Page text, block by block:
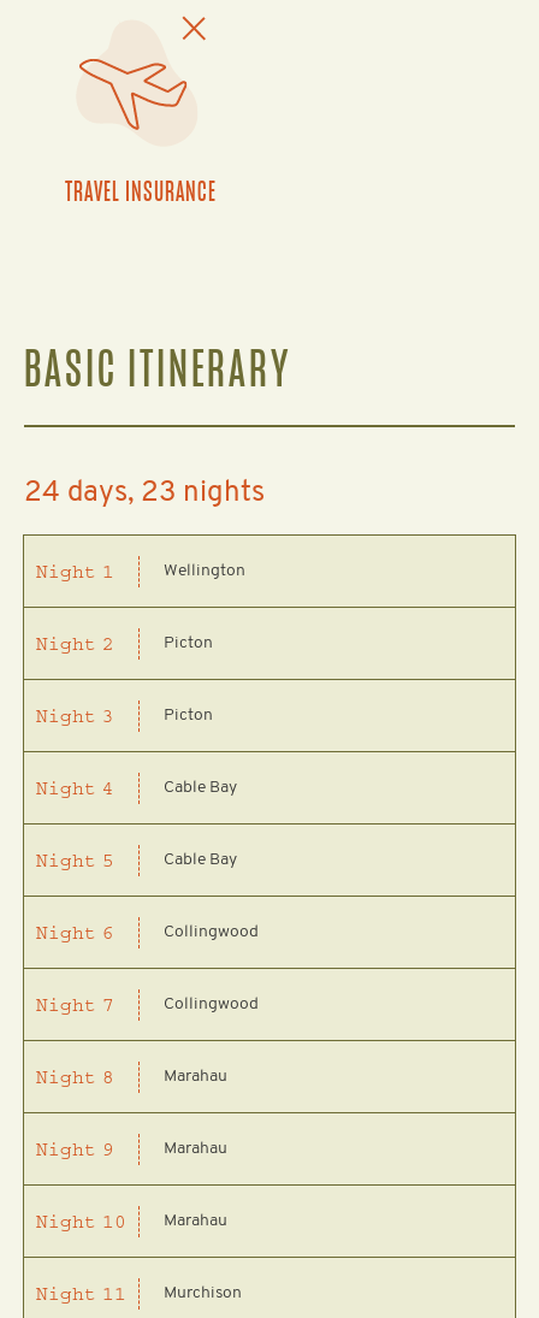
TRAVEL INSURANCE
BASIC ITINERARY
24 days, 23 nights
Night 1 Wellington
Night 2 Picton
Night 3 Picton
Night 4 Cable Bay
Night 5 Cable Bay
Night 6 Collingwood
Night 7 Collingwood
Night 8 Marahau
Night 9 Marahau
Night 10 Marahau
Night 11 Murchison